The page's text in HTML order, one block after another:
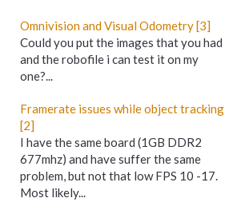
Omnivision and Visual Odometry [3]
Could you put the images that you had
and the robofile i can test it on my
one?...
Framerate issues while object tracking
[2]
I have the same board (1GB DDR2
677mhz) and have suffer the same
problem, but not that low FPS 10 -17.
Most likely...